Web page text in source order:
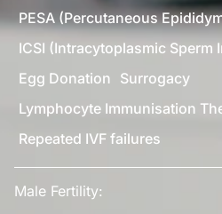
PESA (Percutaneous
ICSI (Intracytoplasmic Sperm
Egg Donation Surrogacy
Lymphocyte Immunisation
Repeated IVF failures
Male Fertility: